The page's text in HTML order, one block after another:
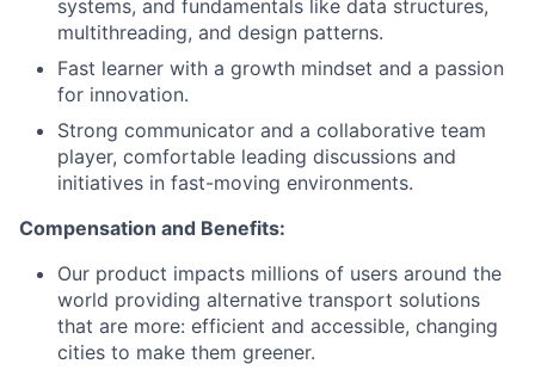
systems, and fundamentals like data structures,
multithreading, and design patterns.
Fast learner with a growth mindset and a passion
for innovation.
Strong communicator and a collaborative team
player, comfortable leading discussions and
initiatives in fast-moving environments.
Compensation and Benefits:
Our product impacts millions of users around the
world providing alternative transport solutions
that are more: efficient and accessible, changing
cities to make them greener.